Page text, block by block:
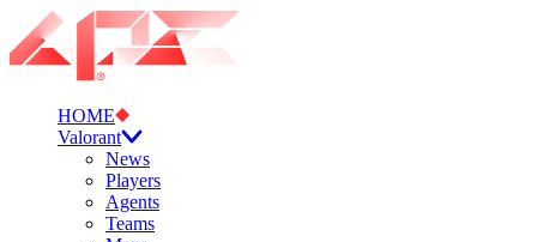
HOME
Valorant
News
Players
Agents
Teams